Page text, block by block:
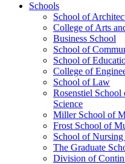
Schools
School of
College of Arts
Business School
School of
School of
College of
School of Law
Rosenstiel
Science
Miller School of
Frost School of
School of
The Graduate
Division of